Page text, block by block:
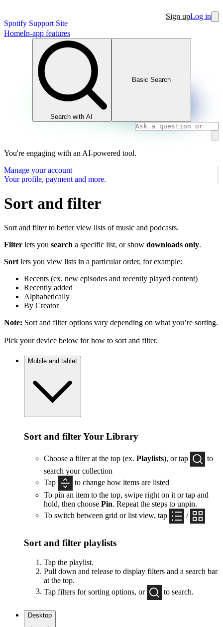
Spotify Support Site
Sign upLog in
HomeIn-app features
Search with AI
Basic Search
You're engaging with an AI-powered tool.
Manage your account
Your profile, payment and more.
Sort and filter
Sort and filter to better view lists of music and podcasts.
Filter lets you search a specific list, or show downloads only.
Sort lets you view lists in a particular order, for example:
Recents (ex. new episodes and recently played content)
Recently added
Alphabetically
By Creator
Note: Sort and filter options vary depending on what you’re sorting.
Pick your device below for how to sort and filter.
Mobile and tablet
Sort and filter Your Library
Choose a filter at the top (ex. Playlists), or tap
to
search your collection
Tap
to change how items are listed
To pin an item to the top, swipe right on it or tap and
hold, then choose Pin. Repeat the steps to unpin.
To switch between grid or list view, tap
/
Sort and filter playlists
Tap the playlist.
Pull down and release to display filters and a search bar
at the top.
Tap filters for sorting options, or
to search.
Desktop